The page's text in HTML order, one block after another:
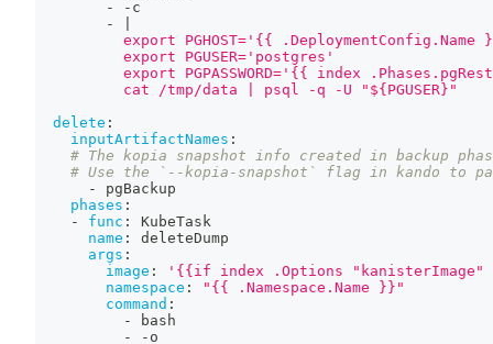
-
- c
-
export PGHOST='{{ .DeploymentConfig.Name
          export PGUSER='postgres'
export PGPASSWORD='{{ index
          cat /tmp/data | psql -q -U "${PGUSER}"
delete :
inputArtifactNames :
# The kopia snapshot info created in backup
# Use the `--kopia-snapshot` flag in kando to
-
pgBackup
phases :
-
func :
KubeTask
name :
deleteDump
args :
image :
'{{if index .Options
namespace :
"{{ .Namespace.Name }}"
command :
-
bash
-
- o